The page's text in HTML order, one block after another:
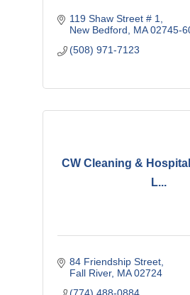
119 Shaw Street # 1
New Bedford
MA 02745-
(508) 971-7123
CW Cleaning &
L...
84 Friendship Street
Fall River MA 02724